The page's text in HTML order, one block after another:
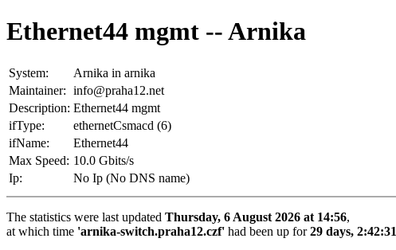
Ethernet44 mgmt -- Arnika
System:
Arnika in arnika
Maintainer: info@praha12.net
Description: Ethernet44 mgmt
ifType:
ethernetCsmacd (6)
ifName:
Ethernet44
Max Speed: 10.0 Gbits/s
Ip:
No Ip (No DNS name)
The statistics were last updated Thursday, 6 August 2026 at 14:56,
at which time 'arnika-switch.praha12.czf' had been up for29 days, 2:42:31